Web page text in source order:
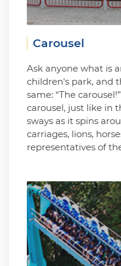
Carousel
Ask anyone what is
children's park, and
same: “The
carousel, just like in
sways as it spins
carriages, lions,
representatives of